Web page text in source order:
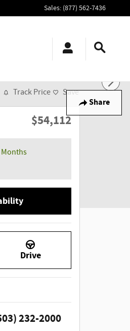
Sales: (877) 562-7436
Share
Track Price Save
$54,112
Months
Drive
232-2000